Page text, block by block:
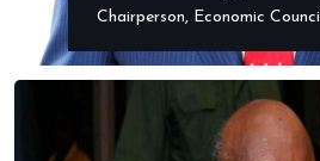
Chairperson, Economic Council